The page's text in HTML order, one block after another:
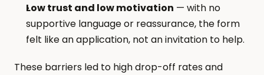
Low trust and low motivation — with no
supportive language or reassurance, the form
felt like an application, not an invitation to help.
These barriers led to high drop-off rates and